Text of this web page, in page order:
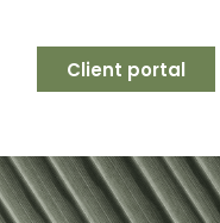
Client portal